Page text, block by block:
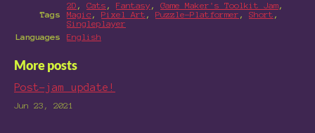
Tags
2D , Cats , Fantasy , Game Maker's Toolkit Jam,
Magic , Pixel Art , Puzzle-Platformer , Short ,
Singleplayer
Languages
English
More posts
Post-jam update!
Jun 23, 2021